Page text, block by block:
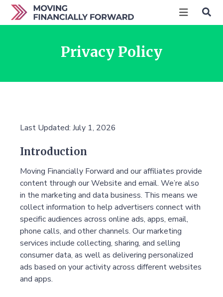
Privacy Policy
Last Updated: July 1, 2026
Introduction
Moving Financially Forward and our affiliates provide
content through our Website and email. We’re also
in the marketing and data business. This means we
collect information to help advertisers connect with
specific audiences across online ads, apps, email,
phone calls, and other channels. Our marketing
services include collecting, sharing, and selling
consumer data, as well as delivering personalized
ads based on your activity across different websites
and apps.